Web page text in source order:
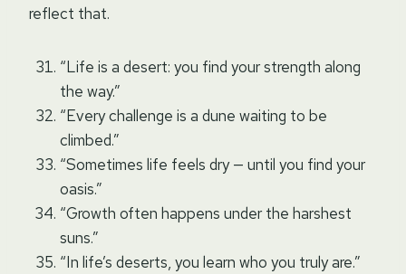
reflect that.
“Life is a desert: you find your strength along
the way.”
“Every challenge is a dune waiting to be
climbed.”
“Sometimes life feels dry — until you find your
oasis.”
“Growth often happens under the harshest
suns.”
“In life’s deserts, you learn who you truly are.”